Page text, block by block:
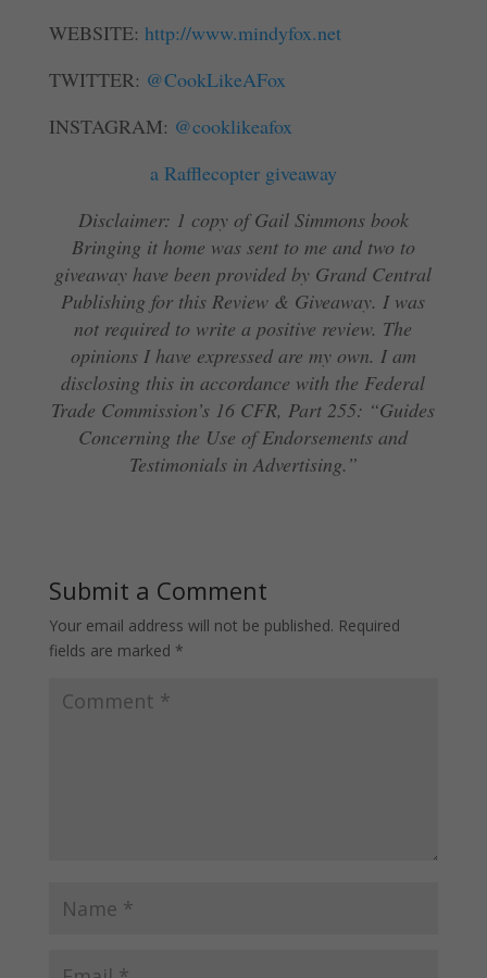
WEBSITE: http://www.mindyfox.net
TWITTER: @CookLikeAFox
INSTAGRAM: @cooklikeafox
a Rafflecopter giveaway
Disclaimer: 1 copy of Gail Simmons book
Bringing it home was sent to me and two to
giveaway have been provided by Grand Central
Publishing for this Review & Giveaway. I was
not required to write a positive review. The
opinions I have expressed are my own. I am
disclosing this in accordance with the Federal
Trade Commission’s 16 CFR, Part 255: “Guides
Concerning the Use of Endorsements and
Testimonials in Advertising.”
Submit a Comment
Your email address will not be published. Required
fields are marked *